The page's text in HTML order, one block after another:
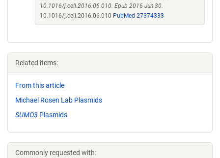
10.1016/j.cell.2016.06.010. Epub 2016 Jun 30.
10.1016/j.cell.2016.06.010 PubMed 27374333
Related items:
From this article
Michael Rosen Lab Plasmids
SUMO3 Plasmids
Commonly requested with: